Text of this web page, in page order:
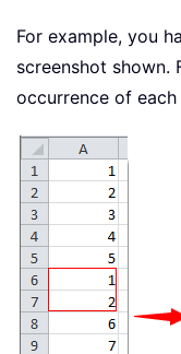
For example, you
screenshot shown.
occurrence of